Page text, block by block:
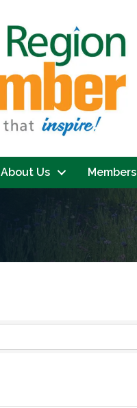
About Us Members